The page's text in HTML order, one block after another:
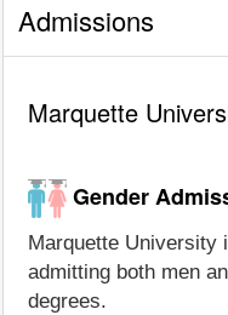
Admissions
Marquette
Gender
Marquette University
admitting both men
degrees.